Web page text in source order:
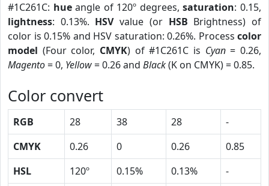
#1C261C: hueangle of 120º degrees,saturation: 0.15,
lightness: 0.13%. HSVvalue (or HSB Brightness) of
color is 0.15% and HSV saturation: 0.26%. Process color
model (Four color, CMYK) of #1C261C is Cyan= 0.26,
Magento= 0, Yellow= 0.26 and Black(K on CMYK) = 0.85.
Color convert
RGB 28 38 28
-
CMYK
0.26 0 0.26
0.85
HSL
120º 0.15% 0.13%
-